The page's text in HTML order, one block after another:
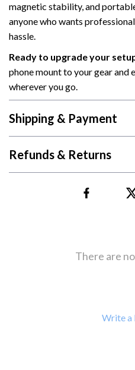
magnetic stability, and
anyone who wants
hassle.
Ready to upgrade your
phone mount to your gear
wherever you go.
Shipping & Payment
Refunds & Returns
There are
Write a